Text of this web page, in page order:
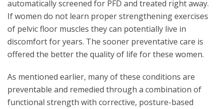
automatically screened for PFD and treated right away.
If women do not learn proper strengthening exercises
of pelvic floor muscles they can potentially live in
discomfort for years. The sooner preventative care is
offered the better the quality of life for these women.
As mentioned earlier, many of these conditions are
preventable and remedied through a combination of
functional strength with corrective, posture-based